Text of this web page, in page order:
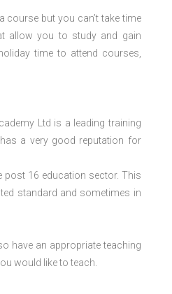
course but you can’t take time
allow you to study and gain
time to attend courses,
Ltd is a leading training
a very good reputation for
post 16 education sector. This
standard and sometimes in
have an appropriate teaching
would like to teach.